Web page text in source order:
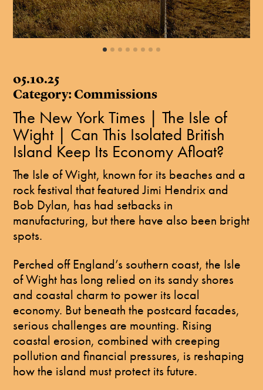
05.10.25
Category: Commissions
The New York Times | The Isle of
Wight | Can This Isolated British
Island Keep Its Economy Afloat?
The Isle of Wight, known for its beaches and a
rock festival that featured Jimi Hendrix and
Bob Dylan, has had setbacks in
manufacturing, but there have also been bright
spots.
Perched off England’s southern coast, the Isle
of Wight has long relied on its sandy shores
and coastal charm to power its local
economy. But beneath the postcard facades,
serious challenges are mounting. Rising
coastal erosion, combined with creeping
pollution and financial pressures, is reshaping
how the island must protect its future.